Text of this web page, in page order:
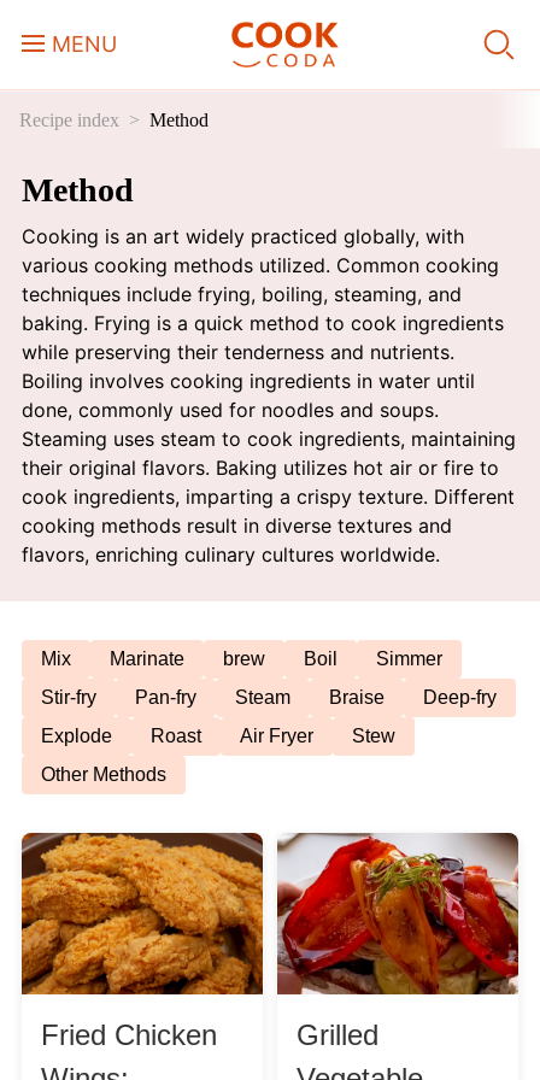
MENU
Course
Sweets, Candy & Desserts
Fast Food
Breakfast
Lunch
Dinner
Afternoon Tea
Snacks
Appetizer
Soups
Ingredient
Meat & Poultry
Fruits & Vegetables
Recipe index Method
Method
Cooking is an art widely practiced globally, with
various cooking methods utilized. Common cooking
techniques include frying, boiling, steaming, and
baking. Frying is a quick method to cook ingredients
while preserving their tenderness and nutrients.
Boiling involves cooking ingredients in water until
done, commonly used for noodles and soups.
Steaming uses steam to cook ingredients, maintaining
their original flavors. Baking utilizes hot air or fire to
cook ingredients, imparting a crispy texture. Different
cooking methods result in diverse textures and
flavors, enriching culinary cultures worldwide.
Mix Marinate brew Boil
Simmer
Stir-fry
Pan-fry Steam Braise
Deep-fry
Explode
Roast Air Fryer
Stew
Other Methods
Fried Chicken
Grilled